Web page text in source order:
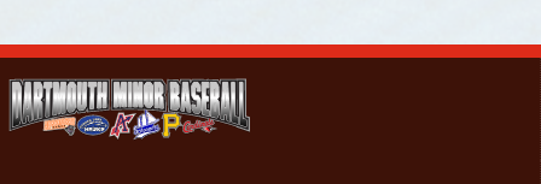
2:00pm - 4:00pm Porters Lake Practice @ Cheviot Hills Community Park
August 23, 2026
2:00pm - 4:00pm Porters Lake Practice @ Cheviot Hills Community Park